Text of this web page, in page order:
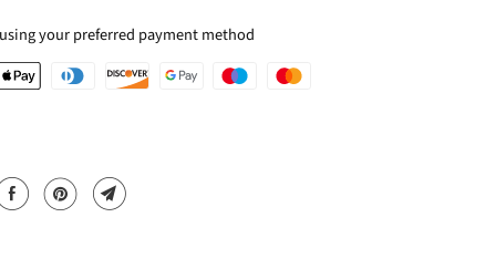
your preferred payment method